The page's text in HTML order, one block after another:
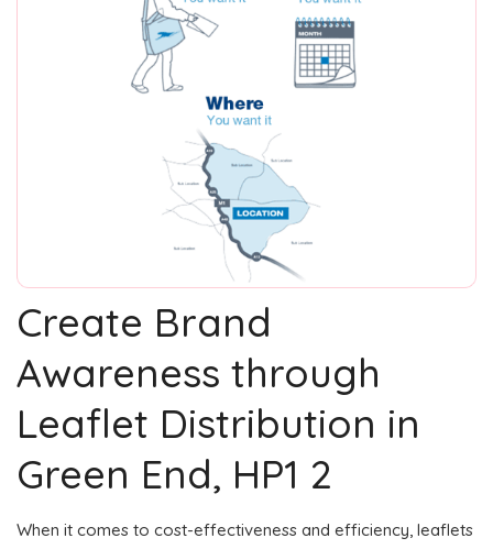
Create Brand
Awareness through
Leaflet Distribution in
Green End, HP1 2
When it comes to cost-effectiveness and efficiency, leaflets